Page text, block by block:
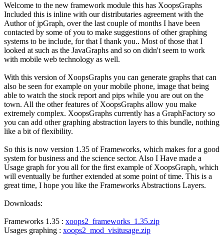
Welcome to the new framework module this has XoopsGraphs
Included this is inline with our distributaries agreement with the
Author of jpGraph, over the last couple of months I have been
contacted by some of you to make suggestions of other graphing
systems to be include, for that I thank you.. Most of those that I
looked at such as the JavaGraphs and so on didn't seem to work
with mobile web technology as well.
With this version of XoopsGraphs you can generate graphs that can
also be seen for example on your mobile phone, image that being
able to watch the stock report and pips while you are out on the
town. All the other features of XoopsGraphs allow you make
extremely complex. XoopsGraphs currently has a GraphFactory so
you can add other graphing abstraction layers to this bundle, nothing
like a bit of flexibility.
So this is now version 1.35 of Frameworks, which makes for a good
system for business and the science sector. Also I Have made a
Usage graph for you all for the first example of XoopsGraph, which
will eventually be further extended at some point of time. This is a
great time, I hope you like the Frameworks Abstractions Layers.
Downloads:
Frameworks 1.35 : xoops2_frameworks_1.35.zip
Usages graphing : xoops2_mod_visitusage.zip